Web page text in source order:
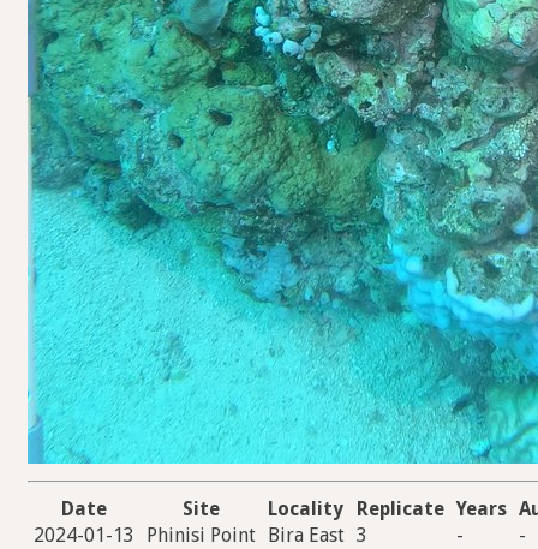
Date Site Locality Replicate Years
2024-01-13
Phinisi Point Bira East 3 - -